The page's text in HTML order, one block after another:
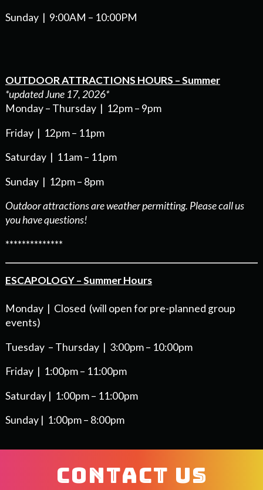
Sunday | 9:00AM – 10:00PM
OUTDOOR ATTRACTIONS HOURS – Summer
*updated June 17, 2026*
Monday – Thursday | 12pm – 9pm
Friday | 12pm – 11pm
Saturday | 11am – 11pm
Sunday | 12pm – 8pm
Outdoor attractions are weather permitting. Please call us
you have questions!
**************
ESCAPOLOGY – Summer Hours
Monday | Closed (will open for pre-planned group
events)
Tuesday – Thursday | 3:00pm – 10:00pm
Friday | 1:00pm – 11:00pm
Saturday | 1:00pm – 11:00pm
Sunday | 1:00pm – 8:00pm
CONTACT US